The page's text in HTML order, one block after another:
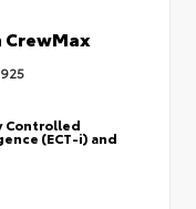
CrewMax
Controlled
(ECT-i) and